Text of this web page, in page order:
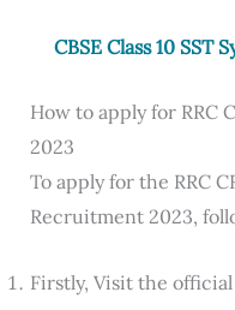
CBSE Class 10 SST
How to apply for RRC
2023
To apply for the RRC
Recruitment 2023,
Firstly, Visit the